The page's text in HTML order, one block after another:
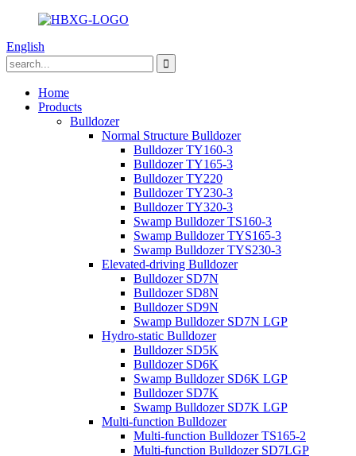
English
Home
Products
Bulldozer
Normal Structure Bulldozer
Bulldozer TY160-3
Bulldozer TY165-3
Bulldozer TY220
Bulldozer TY230-3
Bulldozer TY320-3
Swamp Bulldozer TS160-3
Swamp Bulldozer TYS165-3
Swamp Bulldozer TYS230-3
Elevated-driving Bulldozer
Bulldozer SD7N
Bulldozer SD8N
Bulldozer SD9N
Swamp Bulldozer SD7N LGP
Hydro-static Bulldozer
Bulldozer SD5K
Bulldozer SD6K
Swamp Bulldozer SD6K LGP
Bulldozer SD7K
Swamp Bulldozer SD7K LGP
Multi-function Bulldozer
Multi-function Bulldozer TS165-2
Multi-function Bulldozer SD7LGP